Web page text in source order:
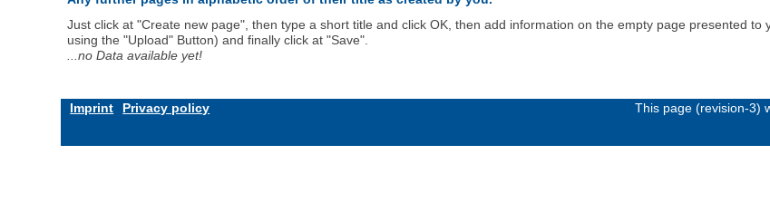
Just click at "Create new page", then type a short title and click OK, then add information on the empty page presented
using the "Upload" Button) and finally click at "Save".
...no Data available yet!
Imprint Privacy policy This page (revision-3)